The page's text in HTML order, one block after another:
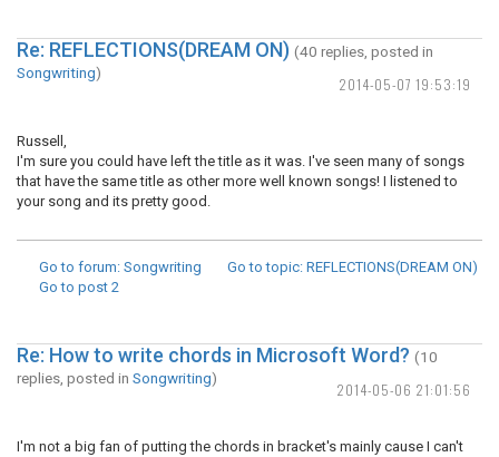
2014-05-07 19:53:19
Re: REFLECTIONS(DREAM ON) (40 replies, posted in
Songwriting)
Russell,
I'm sure you could have left the title as it was. I've seen many of songs
that have the same title as other more well known songs! I listened to
your song and its pretty good.
Go to forum: Songwriting Go to topic: REFLECTIONS(DREAM ON)
Go to post 2
2014-05-06 21:01:56
Re: How to write chords in Microsoft Word? (10
replies, posted in Songwriting)
I'm not a big fan of putting the chords in bracket's mainly cause I can't